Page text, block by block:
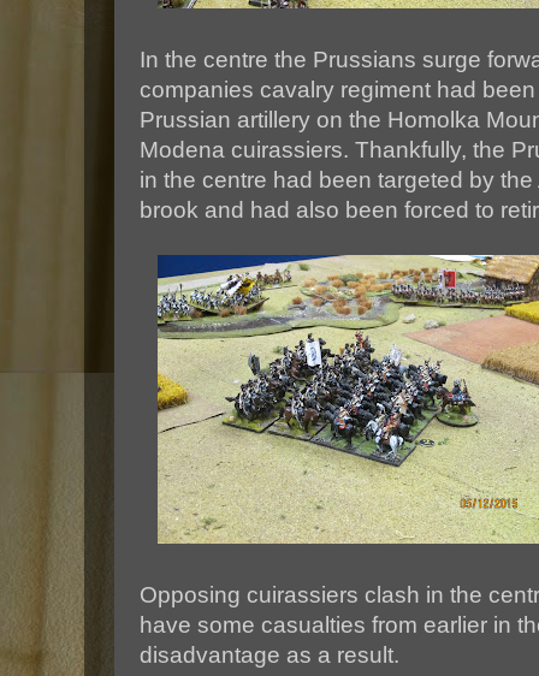
In the centre the Prussians surge
companies cavalry regiment had
Prussian artillery on the Homolka
Modena cuirassiers. Thankfully, the
in the centre had been targeted by
brook and had also been forced to
Opposing cuirassiers clash in the
have some casualties from earlier in
disadvantage as a result.